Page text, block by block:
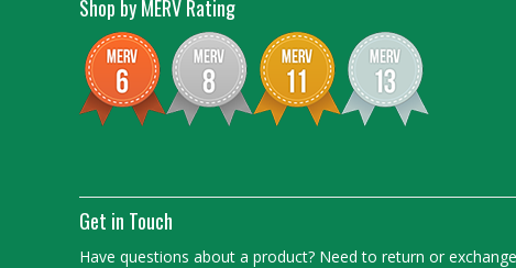
Shop by MERV Rating
Get in Touch
Have questions about a product? Need to return or